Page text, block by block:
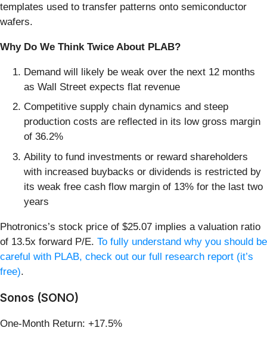
templates used to transfer patterns onto semiconductor
wafers.
Why Do We Think Twice About PLAB?
Demand will likely be weak over the next 12 months
as Wall Street expects flat revenue
Competitive supply chain dynamics and steep
production costs are reflected in its low gross margin
of 36.2%
Ability to fund investments or reward shareholders
with increased buybacks or dividends is restricted by
its weak free cash flow margin of 13% for the last two
years
Photronics’s stock price of $25.07 implies a valuation ratio
of 13.5x forward P/E. To fully understand why you should be
careful with PLAB, check out our full research report (it’s
free).
Sonos (SONO)
One-Month Return: +17.5%